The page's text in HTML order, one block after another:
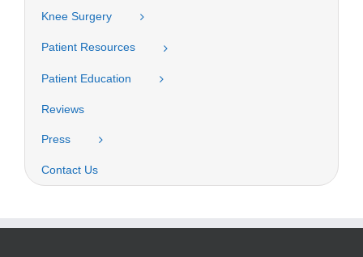
Knee Surgery
Patient Resources
Patient Education
Reviews
Press
Contact Us